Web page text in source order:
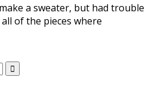
a sweater, but had trouble
of the pieces where